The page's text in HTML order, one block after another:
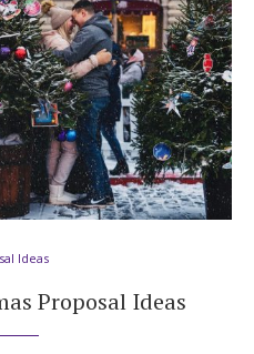
Ideas
Proposal Ideas